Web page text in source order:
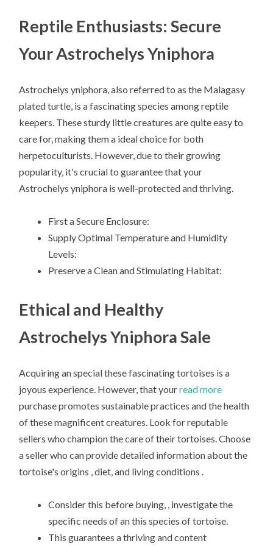
Reptile Enthusiasts: Secure
Your Astrochelys Yniphora
Astrochelys yniphora, also referred to as the Malagasy
plated turtle, is a fascinating species among reptile
keepers. These sturdy little creatures are quite easy to
care for, making them a ideal choice for both
herpetoculturists. However, due to their growing
popularity, it's crucial to guarantee that your
Astrochelys yniphora is well-protected and thriving.
First a Secure Enclosure:
Supply Optimal Temperature and Humidity
Levels:
Preserve a Clean and Stimulating Habitat:
Ethical and Healthy
Astrochelys Yniphora Sale
Acquiring an special these fascinating tortoises is a
joyous experience. However, that yourread more
purchase promotes sustainable practices and the health
of these magnificent creatures. Look for reputable
sellers who champion the care of their tortoises. Choose
a seller who can provide detailed information about the
tortoise's origins , diet, and living conditions .
Consider this before buying, , investigate the
specific needs of an this species of tortoise.
This guarantees a thriving and content